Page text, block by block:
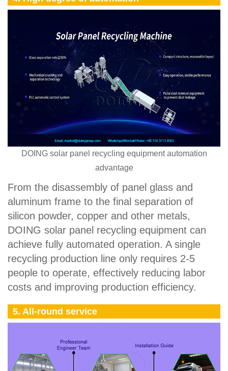
DOING solar panel recycling equipment automation
advantage
From the disassembly of panel glass and
aluminum frame to the final separation of
silicon powder, copper and other metals,
DOING solar panel recycling equipment can
achieve fully automated operation. A single
recycling production line only requires 2-5
people to operate, effectively reducing labor
costs and improving production efficiency.
5. All-round service